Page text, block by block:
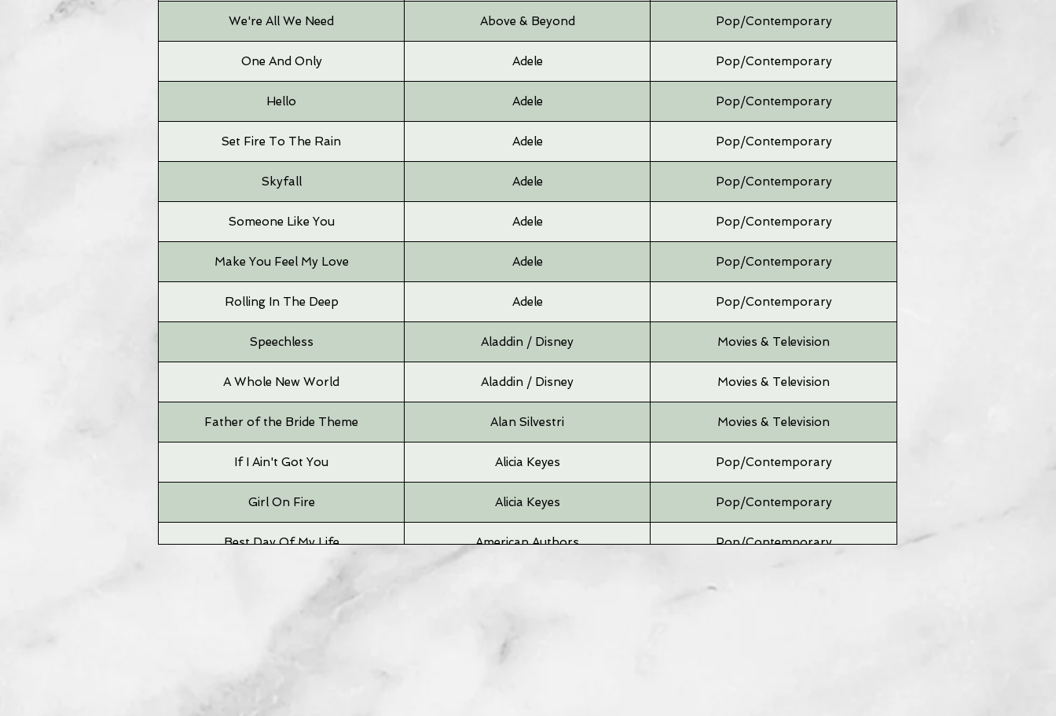
We're All We Need Above & Beyond Pop/Contemporary
One And Only Adele Pop/Contemporary
Hello Adele Pop/Contemporary
Set Fire To The Rain Adele Pop/Contemporary
Skyfall Adele Pop/Contemporary
Someone Like You Adele Pop/Contemporary
Make You Feel My Love Adele Pop/Contemporary
Rolling In The Deep Adele Pop/Contemporary
Speechless Aladdin / Disney Movies & Television
A Whole New World Aladdin / Disney Movies & Television
Father of the Bride Theme Alan Silvestri Movies & Television
If I Ain't Got You Alicia Keyes Pop/Contemporary
Girl On Fire Alicia Keyes Pop/Contemporary
Best Day Of My Life American Authors Pop/Contemporary
Neighborhood #1